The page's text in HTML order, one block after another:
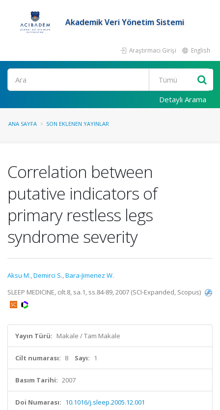
Akademik Veri Yönetim Sistemi
Araştırmacı Girişi English
Ara
Detaylı Arama
ANA SAYFA SON EKLENEN YAYINLAR
Correlation between
putative indicators of
primary restless legs
syndrome severity
Aksu M.,Demirci S.,Bara-Jimenez W.
SLEEP MEDICINE, cilt.8, sa.1, ss.84-89, 2007 (SCI-Expanded, Scopus)
Yayın Türü: Makale / Tam Makale
Cilt numarası: 8 Sayı: 1
Basım Tarihi: 2007
Doi Numarası: 10.1016/j.sleep.2005.12.001